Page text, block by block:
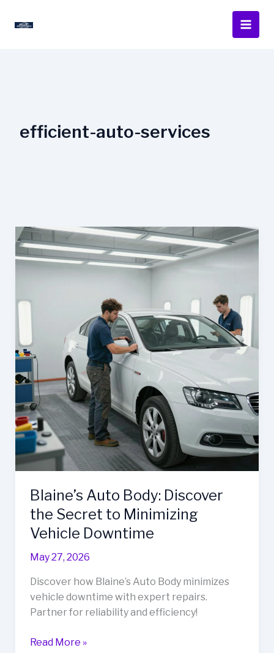
efficient-auto-services
Blaine’s Auto Body: Discover
the Secret to Minimizing
Vehicle Downtime
May 27, 2026
Discover how Blaine’s Auto Body minimizes
vehicle downtime with expert repairs.
Partner for reliability and efficiency!
Blaine’s
Read More »